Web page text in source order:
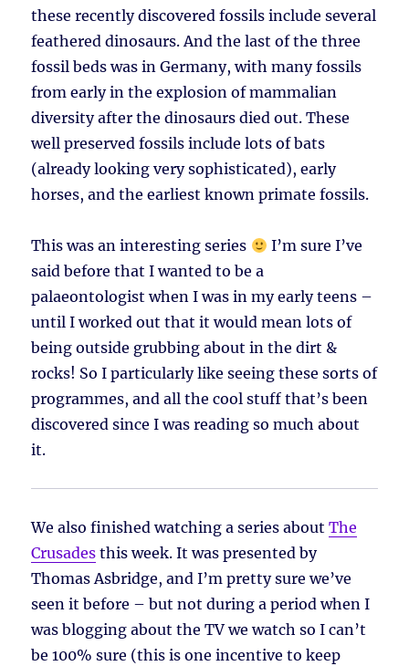
these recently discovered fossils include several
feathered dinosaurs. And the last of the three
fossil beds was in Germany, with many fossils
from early in the explosion of mammalian
diversity after the dinosaurs died out. These
well preserved fossils include lots of bats
(already looking very sophisticated), early
horses, and the earliest known primate fossils.
This was an interesting series
I’m sure I’ve
said before that I wanted to be a
palaeontologist when I was in my early teens –
until I worked out that it would mean lots of
being outside grubbing about in the dirt &
rocks! So I particularly like seeing these sorts of
programmes, and all the cool stuff that’s been
discovered since I was reading so much about
it.
We also finished watching a series aboutThe
Crusades this week. It was presented by
Thomas Asbridge, and I’m pretty sure we’ve
seen it before – but not during a period when I
was blogging about the TV we watch so I can’t
be 100% sure (this is one incentive to keep